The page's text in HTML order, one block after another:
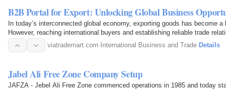
B2B Portal for Export: Unlocking Global Business
In today’s interconnected global economy, exporting goods has become
However, reaching international buyers and establishing reliable trade
B2B portal… viatrademart.com· International Business and Trade· Details
Jabel Ali Free Zone Company Setup
JAFZA - Jebel Ali Free Zone commenced operations in 1985 and today